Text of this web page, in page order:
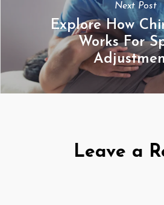
Next Post
Explore How
Works For
Leave a